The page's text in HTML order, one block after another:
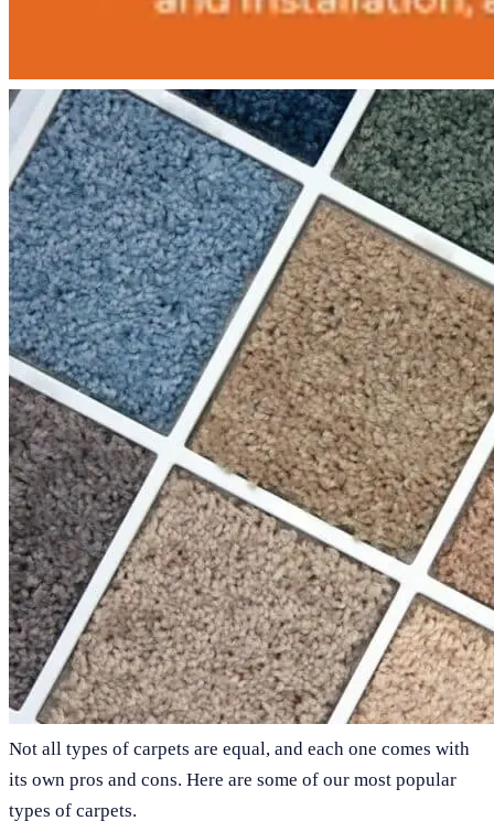
Not all types of carpets are equal, and each one comes with
its own pros and cons. Here are some of our most popular
types of carpets.